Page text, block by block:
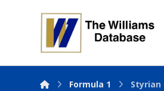
Formula 1 Styrian